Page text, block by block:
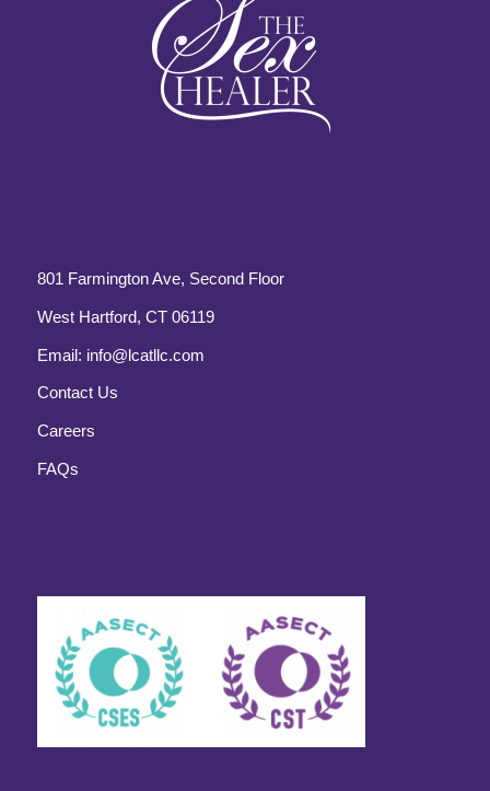
801 Farmington Ave, Second Floor
West Hartford, CT 06119
Email: info@lcatllc.com
Contact Us
Careers
FAQs